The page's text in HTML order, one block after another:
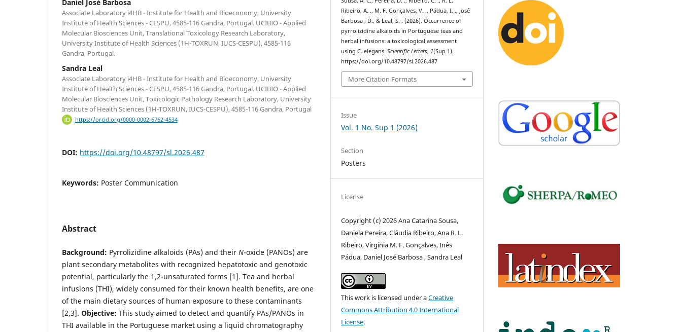
Daniel José Barbosa
Associate Laboratory i4HB - Institute for Health and Bioeconomy, University
Institute of Health Sciences - CESPU, 4585-116 Gandra, Portugal. UCIBIO - Applied
Molecular Biosciences Unit, Translational Toxicology Research Laboratory,
University Institute of Health Sciences (1H-TOXRUN, IUCS-CESPU), 4585-116
Gandra, Portugal.
Sandra Leal
Associate Laboratory i4HB - Institute for Health and Bioeconomy, University
Institute of Health Sciences - CESPU, 4585-116 Gandra, Portugal. UCIBIO - Applied
Molecular Biosciences Unit, Toxicologic Pathology Research Laboratory, University
Institute of Health Sciences (1H-TOXRUN, IUCS-CESPU), 4585-116 Gandra, Portugal
https://orcid.org/0000-0002-6762-4534
DOI: https://doi.org/10.48797/sl.2026.487
Keywords: Poster Communication
Abstract
Background: Pyrrolizidine alkaloids (PAs) and their N-oxide (PANOs) are
plant secondary metabolites with recognized hepatotoxic and genotoxic
potential, particularly the 1,2-unsaturated forms [1]. Tea and herbal
infusions (THI), widely consumed for their known health benefits, are one
of the main dietary sources of human exposure to these contaminants
[2,3]. Objective: This study aimed to detect and quantify PAs/PANOs in
THI available in the Portuguese market using a liquid chromatography
Ribeiro, A. ., M. F. Gonçalves, V. ., Pádua, I. ., José
Barbosa , D., & Leal, S. . (2026). Occurrence of
pyrrolizidine alkaloids in Portuguese teas and
herbal infusions: a toxicological assessment
using C. elegans.Scientific Letters, 1(Sup 1).
https://doi.org/10.48797/sl.2026.487
More Citation Formats
Issue
Vol. 1 No. Sup 1 (2026)
Section
Posters
License
Copyright (c) 2026 Ana Catarina Sousa,
Daniela Pereira, Cláudia Ribeiro, Ana R. L.
Ribeiro, Virgínia M. F. Gonçalves, Inês
Pádua, Daniel José Barbosa , Sandra Leal
This work is licensed under aCreative
Commons Attribution 4.0 International
License.